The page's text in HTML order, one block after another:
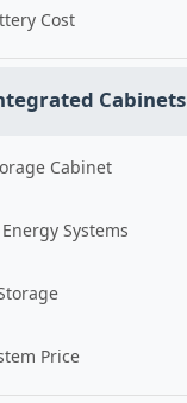
Cost
Cabinets
Cabinet
Systems
Price